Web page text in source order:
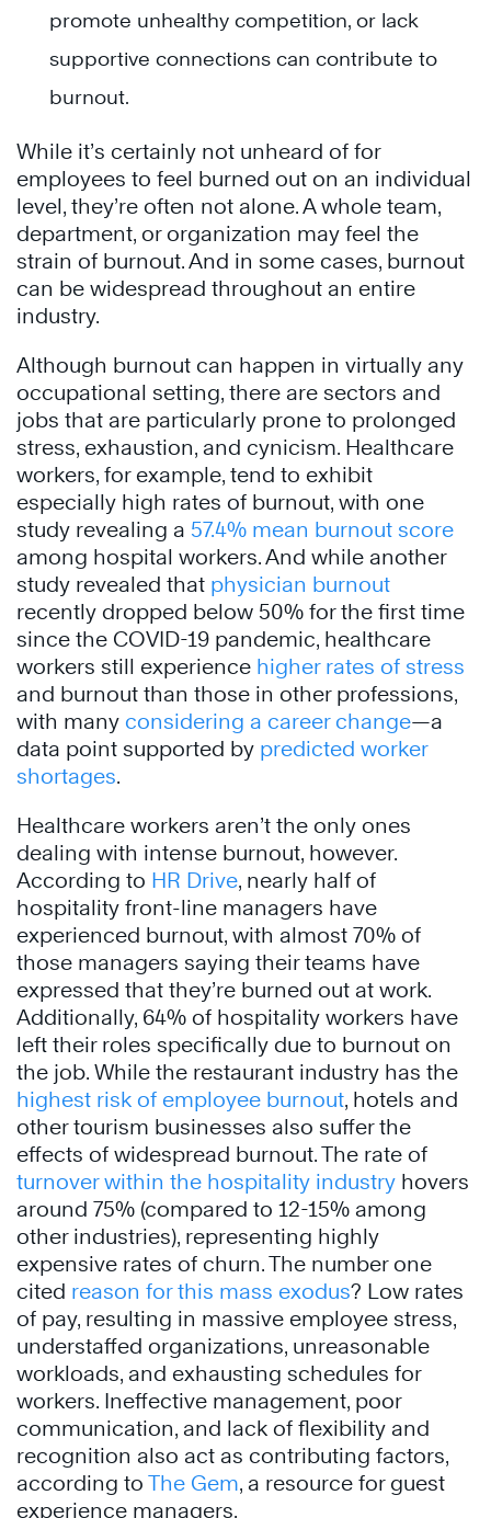
promote unhealthy competition, or lack
supportive connections can contribute to
burnout.
While it’s certainly not unheard of for
employees to feel burned out on an individual
level, they’re often not alone. A whole team,
department, or organization may feel the
strain of burnout. And in some cases, burnout
can be widespread throughout an entire
industry.
Although burnout can happen in virtually any
occupational setting, there are sectors and
jobs that are particularly prone to prolonged
stress, exhaustion, and cynicism. Healthcare
workers, for example, tend to exhibit
especially high rates of burnout, with one
study revealing a 57.4% mean burnout score
among hospital workers. And while another
study revealed that physician burnout
recently dropped below 50% for the first time
since the COVID-19 pandemic, healthcare
workers still experience higher rates of stress
and burnout than those in other professions,
with many considering a career change—a
data point supported by predicted worker
shortages.
Healthcare workers aren’t the only ones
dealing with intense burnout, however.
According to HR Drive, nearly half of
hospitality front-line managers have
experienced burnout, with almost 70% of
those managers saying their teams have
expressed that they’re burned out at work.
Additionally, 64% of hospitality workers have
left their roles specifically due to burnout on
the job. While the restaurant industry has the
highest risk of employee burnout, hotels and
other tourism businesses also suffer the
effects of widespread burnout. The rate of
turnover within the hospitality industry hovers
around 75% (compared to 12-15% among
other industries), representing highly
expensive rates of churn. The number one
cited reason for this mass exodus? Low rates
of pay, resulting in massive employee stress,
understaffed organizations, unreasonable
workloads, and exhausting schedules for
workers. Ineffective management, poor
communication, and lack of flexibility and
recognition also act as contributing factors,
according to The Gem, a resource for guest
experience managers.